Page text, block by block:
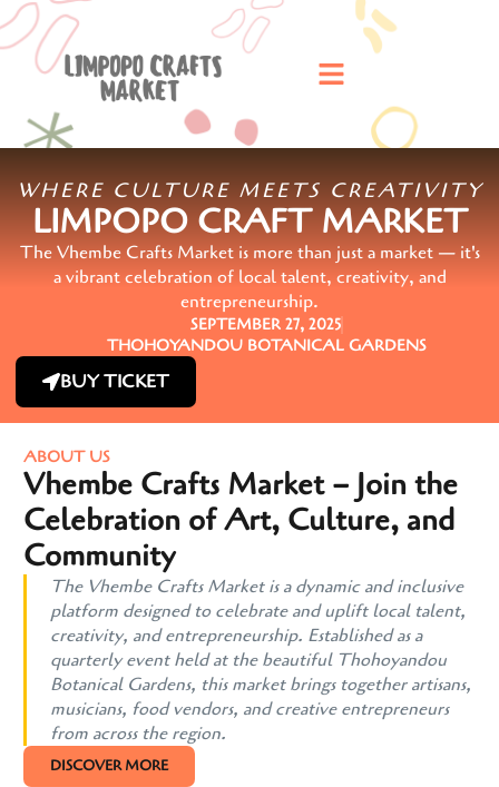
WHERE CULTURE MEETS CREATIVITY
LIMPOPO CRAFT MARKET
The Vhembe Crafts Market is more than just a market — it's
a vibrant celebration of local talent, creativity, and
entrepreneurship.
SEPTEMBER 27, 2025
THOHOYANDOU BOTANICAL GARDENS
BUY TICKET
ABOUT US
Vhembe Crafts Market – Join the
Celebration of Art, Culture, and
Community
The Vhembe Crafts Market is a dynamic and inclusive
platform designed to celebrate and uplift local talent,
creativity, and entrepreneurship. Established as a
quarterly event held at the beautiful Thohoyandou
Botanical Gardens, this market brings together artisans,
musicians, food vendors, and creative entrepreneurs
from across the region.
DISCOVER MORE